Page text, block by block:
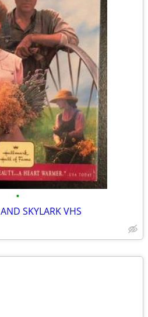
•
SKYLARK VHS